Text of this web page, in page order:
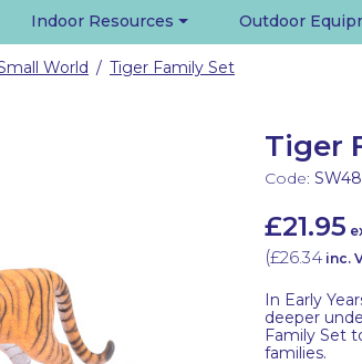
Indoor Resources Outdoor
World / Tiger Family Set
Tiger
Code: SW48
£21.95
(£26.34 inc.
In Early
deeper
Family Set
families.